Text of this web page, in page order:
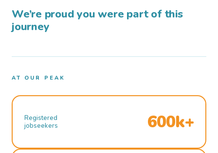
We’re proud you were part of this
journey
AT OUR PEAK
Registered
jobseekers
600k+